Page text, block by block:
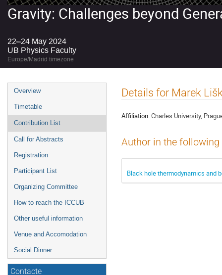
Gravity: Challenges beyond
22–24 May 2024
UB Physics Faculty
Europe/Madrid timezone
Event
menu
Overview
Timetable
Contribution List
Call for Abstracts
Registration
Participant List
Organizing Committee
How to reach the ICCUB
Other useful information
Venue and Accomodation
Social Dinner
Contacte
Details for Marek
Affiliation:Charles University,
Author in the
Black hole thermodynamics and